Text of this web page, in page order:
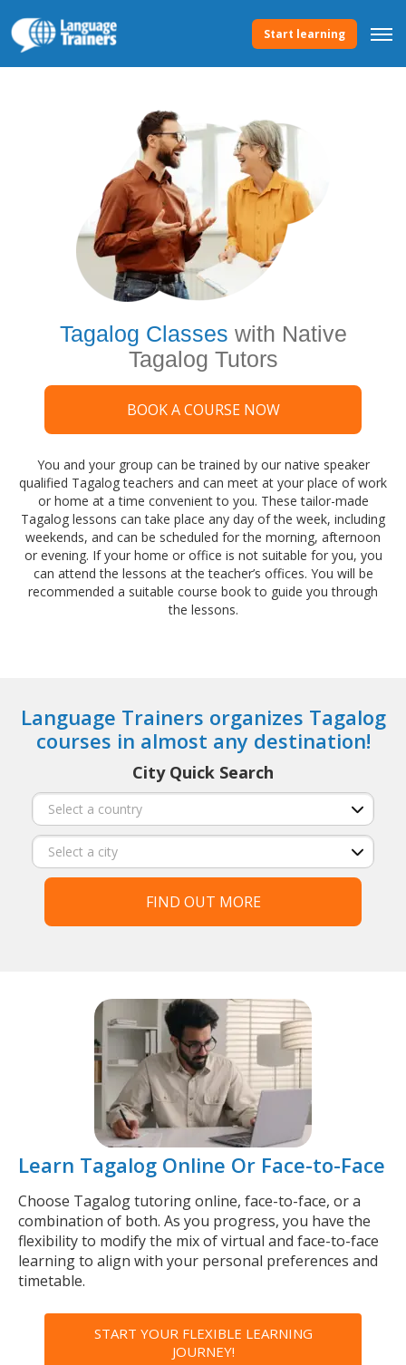
Start learning
Tagalog Classes with Native
Tagalog Tutors
BOOK A COURSE NOW
You and your group can be trained by our native speaker
qualified Tagalog teachers and can meet at your place of work
or home at a time convenient to you. These tailor-made
Tagalog lessons can take place any day of the week, including
weekends, and can be scheduled for the morning, afternoon
or evening. If your home or office is not suitable for you, you
can attend the lessons at the teacher’s offices. You will be
recommended a suitable course book to guide you through
the lessons.
Language Trainers organizes Tagalog
courses in almost any destination!
City Quick Search
FIND OUT MORE
Learn Tagalog Online Or Face-to-Face
Choose Tagalog tutoring online, face-to-face, or a
combination of both. As you progress, you have the
flexibility to modify the mix of virtual and face-to-face
learning to align with your personal preferences and
timetable.
START YOUR FLEXIBLE LEARNING
JOURNEY!